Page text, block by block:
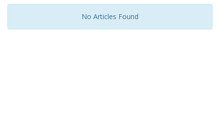
No Articles Found